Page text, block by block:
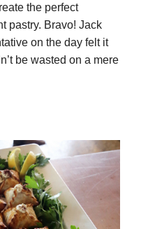
the perfect
pastry. Bravo! Jack
on the day felt it
be wasted on a mere